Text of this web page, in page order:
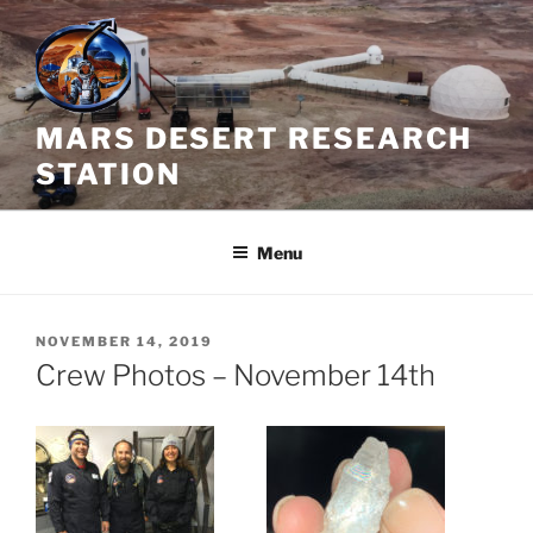
Skip
to
content
MARS DESERT RESEARCH
STATION
Menu
POSTED
ON
NOVEMBER 14, 2019
Crew Photos – November 14th